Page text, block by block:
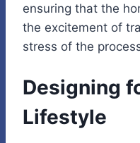
ensuring that the
the excitement of
stress of the
Designing
Lifestyle